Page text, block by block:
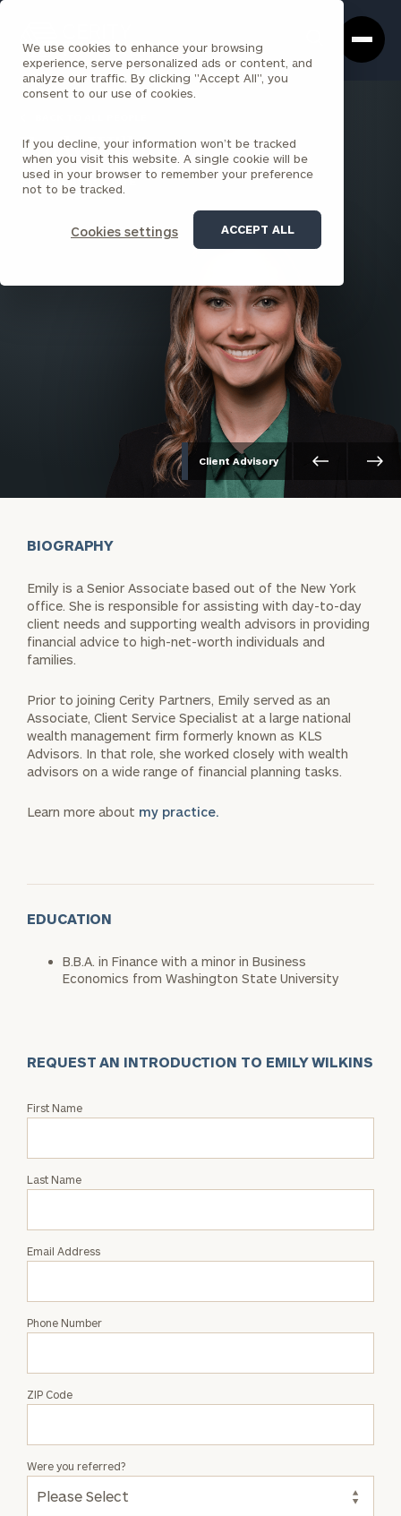
We use cookies to enhance your browsing
experience, serve personalized ads or content, and
analyze our traffic. By clicking "Accept All", you
consent to our use of cookies.
If you decline, your information won’t be tracked
when you visit this website. A single cookie will be
used in your browser to remember your preference
not to be tracked.
Cookies settings ACCEPT ALL
Box
Homepage
Emily Wilkins
SENIOR ASSOCIATE
PARK AVENUE
Client Advisory
BIOGRAPHY
Emily is a Senior Associate based out of the New York
office. She is responsible for assisting with day-to-day
client needs and supporting wealth advisors in providing
financial advice to high-net-worth individuals and
families.
Prior to joining Cerity Partners, Emily served as an
Associate, Client Service Specialist at a large national
wealth management firm formerly known as KLS
Advisors. In that role, she worked closely with wealth
advisors on a wide range of financial planning tasks.
Learn more about my practice.
EDUCATION
B.B.A. in Finance with a minor in Business
Economics from Washington State University
REQUEST AN INTRODUCTION TO EMILY WILKINS
Request
Emily
First Name
Last Name
Email Address
Phone Number
ZIP Code
Were you referred?